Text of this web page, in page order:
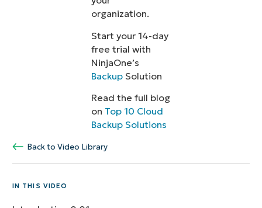
organization.
Start your 14-day
free trial with
NinjaOne’s
Backup Solution
Read the full blog
on Top 10 Cloud
Backup Solutions
Back to Video Library
IN THIS VIDEO